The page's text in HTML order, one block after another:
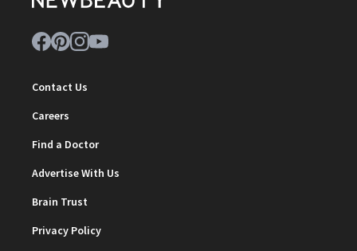
Contact Us
Careers
Find a Doctor
Advertise With Us
Brain Trust
Privacy Policy